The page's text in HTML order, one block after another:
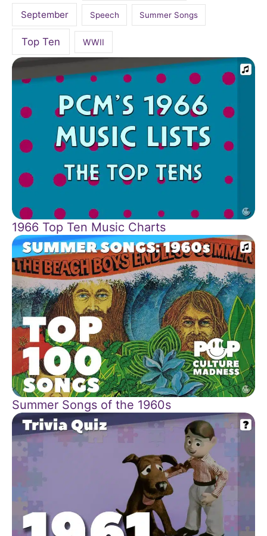
September Speech Summer Songs
Top Ten WWII
1966 Top Ten Music Charts
Summer Songs of the 1960s